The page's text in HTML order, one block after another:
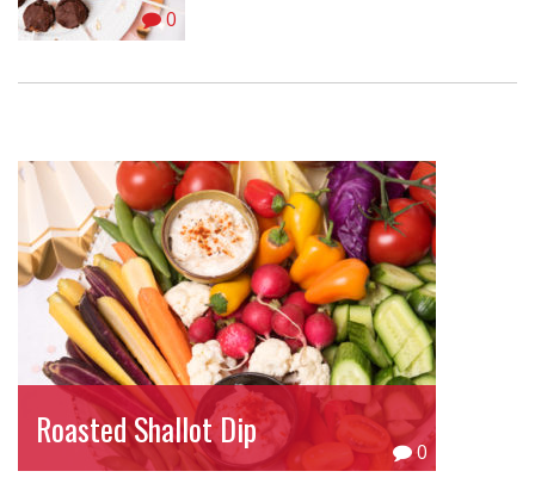
0
Roasted Shallot Dip
0